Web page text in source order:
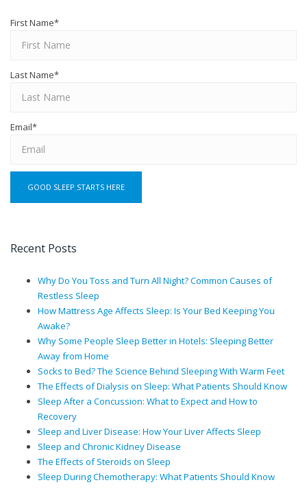
First Name*
Last Name*
Email*
Recent Posts
Why Do You Toss and Turn All Night? Common Causes of
Restless Sleep
How Mattress Age Affects Sleep: Is Your Bed Keeping You
Awake?
Why Some People Sleep Better in Hotels: Sleeping Better
Away from Home
Socks to Bed? The Science Behind Sleeping With Warm Feet
The Effects of Dialysis on Sleep: What Patients Should Know
Sleep After a Concussion: What to Expect and How to
Recovery
Sleep and Liver Disease: How Your Liver Affects Sleep
Sleep and Chronic Kidney Disease
The Effects of Steroids on Sleep
Sleep During Chemotherapy: What Patients Should Know